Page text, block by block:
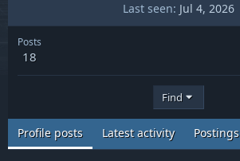
Last seen Jul 4, 2026
Posts
18
Find
Profile posts Latest activity Postings